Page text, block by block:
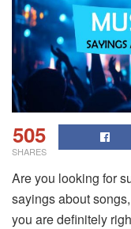
505
SHARES
Are you looking for
sayings about
you are definitely